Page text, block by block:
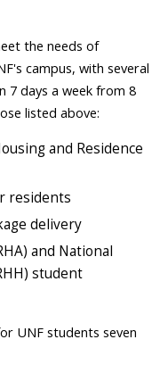
the needs of
campus, with several
7 days a week from 8
listed above:
and Residence
residents
delivery
and National
student
UNF students seven